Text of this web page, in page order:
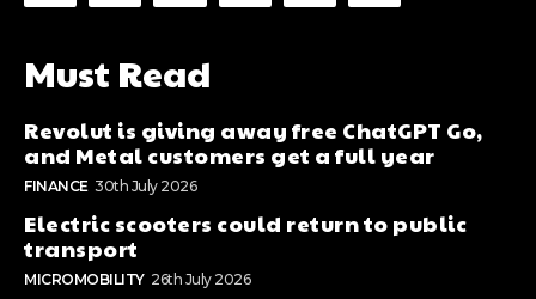
Must Read
Revolut is giving away free ChatGPT Go,
and Metal customers get a full year
FINANCE 30th July 2026
Electric scooters could return to public
transport
MICROMOBILITY 26th July 2026